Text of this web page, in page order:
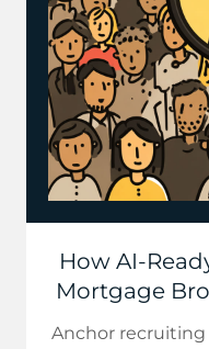
How AI-
Mortgage
Anchor